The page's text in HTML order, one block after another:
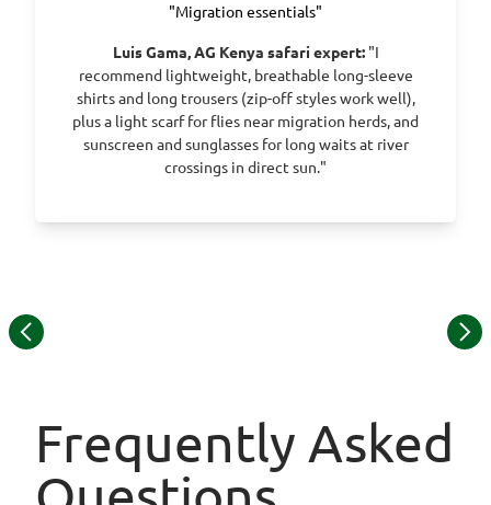
"Migration essentials"
Luis Gama, AG Kenya safari expert: "I
recommend lightweight, breathable long-sleeve
shirts and long trousers (zip-off styles work well),
plus a light scarf for flies near migration herds, and
sunscreen and sunglasses for long waits at river
crossings in direct sun."
Item
Frequently Asked